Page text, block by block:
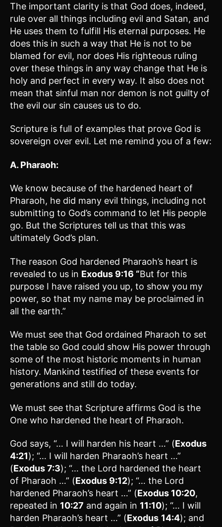
The important clarity is that God does, indeed,
rule over all things including evil and Satan, and
He uses them to fulfill His eternal purposes. He
does this in such a way that He is not to be
blamed for evil, nor does His righteous ruling
over these things in any way change that He is
holy and perfect in every way. It also does not
mean that sinful man nor demon is not guilty of
the evil our sin causes us to do.
Scripture is full of examples that prove God is
sovereign over evil. Let me remind you of a few:
A. Pharaoh:
We know because of the hardened heart of
Pharaoh, he did many evil things, including not
submitting to God’s command to let His people
go. But the Scriptures tell us that this was
ultimately God’s plan.
The reason God hardened Pharaoh’s heart is
revealed to us in Exodus 9:16 “But for this
purpose I have raised you up, to show you my
power, so that my name may be proclaimed in
all the earth.”
We must see that God ordained Pharaoh to set
the table so God could show His power through
some of the most historic moments in human
history. Mankind testified of these events for
generations and still do today.
We must see that Scripture affirms God is the
One who hardened the heart of Pharaoh.
God says, “… I will harden his heart …” (Exodus
4:21); “… I will harden Pharaoh’s heart …”
(Exodus 7:3); “… the Lord hardened the heart
of Pharaoh …” (Exodus 9:12); “… the Lord
hardened Pharaoh’s heart …” (Exodus 10:20,
repeated in 10:27 and again in 11:10); “… I will
harden Pharaoh’s heart …” (Exodus 14:4); and